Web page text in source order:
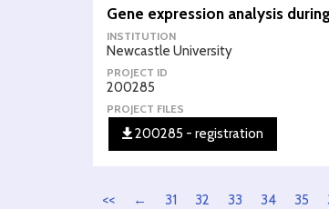
Gene expression analysis
INSTITUTION
Newcastle University
PROJECT ID
200285
PROJECT FILES
200285 - registration
<< ← 31 32 33 34 35